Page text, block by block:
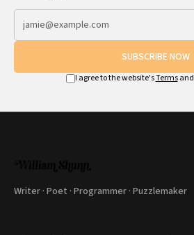
SUBSCRIBE NOW
I agree to the website'sTermsand
Writer · Poet · Programmer · Puzzlemaker